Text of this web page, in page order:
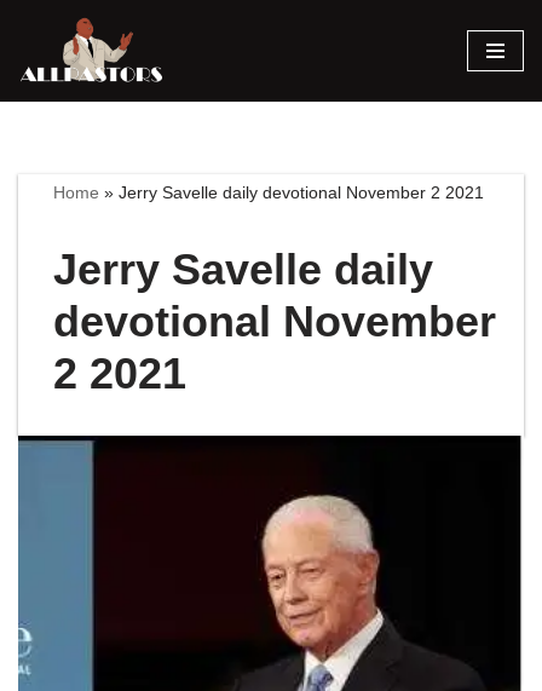
Skip
Home »Jerry Savelle daily devotional November 2 2021
Jerry Savelle daily
devotional November
2 2021